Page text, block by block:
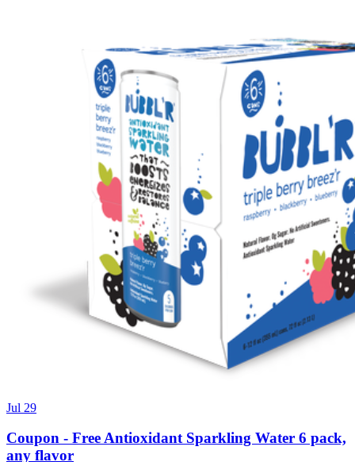
Jul 29
Coupon - Free Antioxidant Sparkling Water 6 pack,
any flavor